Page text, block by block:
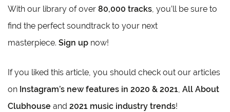
With our library of over 80,000 tracks, you’ll be sure to
find the perfect soundtrack to your next
masterpiece. Sign up now!
If you liked this article, you should check out our articles
on Instagram’s new features in 2020 & 2021, All About
Clubhouse and 2021 music industry trends!